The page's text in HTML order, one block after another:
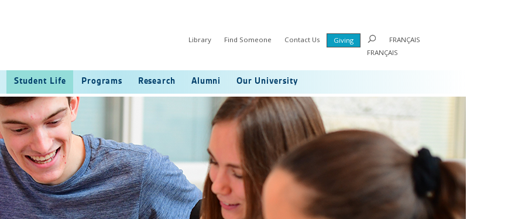
Library Find Someone Contact Us Giving
FRANÇAIS
FRANÇAIS
Student Life Programs Research Alumni Our University